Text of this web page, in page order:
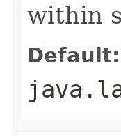
within
Default: